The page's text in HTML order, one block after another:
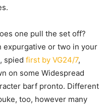
one pull the set off?
expurgative or two in your
, spied first by VG24/7,
on some Widespread
barf pronto. Different
too, however many